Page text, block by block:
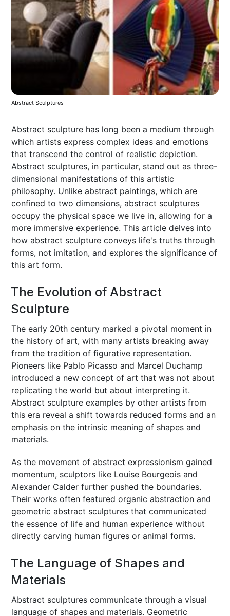
Abstract Sculptures
Abstract sculpture has long been a medium through
which artists express complex ideas and emotions
that transcend the control of realistic depiction.
Abstract sculptures, in particular, stand out as three-
dimensional manifestations of this artistic
philosophy. Unlike abstract paintings, which are
confined to two dimensions, abstract sculptures
occupy the physical space we live in, allowing for a
more immersive experience. This article delves into
how abstract sculpture conveys life's truths through
forms, not imitation, and explores the significance of
this art form.
The Evolution of Abstract
Sculpture
The early 20th century marked a pivotal moment in
the history of art, with many artists breaking away
from the tradition of figurative representation.
Pioneers like Pablo Picasso and Marcel Duchamp
introduced a new concept of art that was not about
replicating the world but about interpreting it.
Abstract sculpture examples by other artists from
this era reveal a shift towards reduced forms and an
emphasis on the intrinsic meaning of shapes and
materials.
As the movement of abstract expressionism gained
momentum, sculptors like Louise Bourgeois and
Alexander Calder further pushed the boundaries.
Their works often featured organic abstraction and
geometric abstract sculptures that communicated
the essence of life and human experience without
directly carving human figures or animal forms.
The Language of Shapes and
Materials
Abstract sculptures communicate through a visual
language of shapes and materials. Geometric